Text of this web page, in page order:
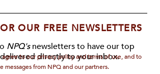
OUR FREE NEWSLETTERS
NPQ'snewsletters to have our top
directly to your inbox.
to our privacy policy and terms of use, and to
messages from NPQ and our partners.